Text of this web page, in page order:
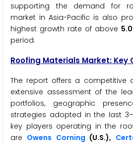
supporting the demand for
market in Asia-Pacific is also
highest growth rate of above
period.
Roofing Materials Market: Key
The report offers a competitive
extensive assessment of the
portfolios, geographic
strategies adopted in the last
key players operating in the
are Owens Corning (U.S.),